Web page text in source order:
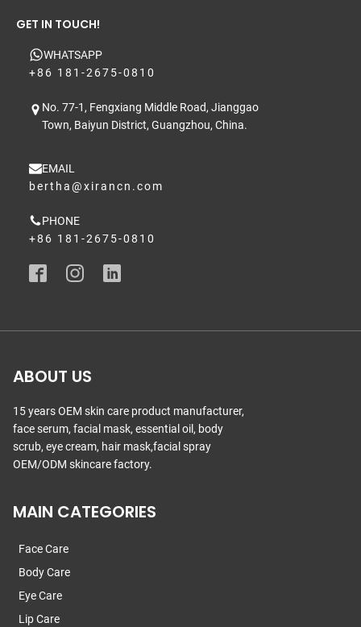
GET IN TOUCH!
WHATSAPP
+86 181-2675-0810
No. 77-1, Fengxiang Middle Road, Jianggao
Town, Baiyun District, Guangzhou, China.
EMAIL
bertha@xirancn.com
PHONE
+86 181-2675-0810
ABOUT US
15 years OEM skin care product manufacturer,
face serum, facial mask, essential oil, body
scrub, eye cream, hair mask,facial spray
OEM/ODM skincare factory.
MAIN CATEGORIES
Face Care
Body Care
Eye Care
Lip Care